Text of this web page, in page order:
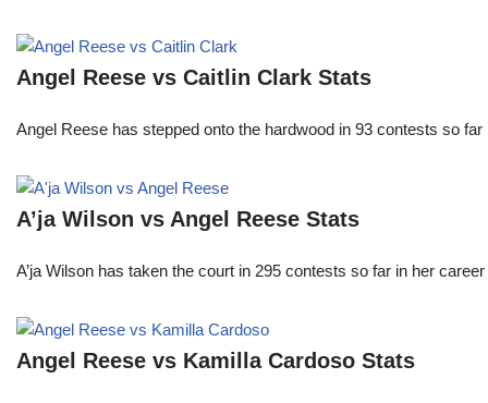
Angel Reese vs Caitlin Clark Stats
Angel Reese has stepped onto the hardwood in 93 contests so
A’ja Wilson vs Angel Reese Stats
A’ja Wilson has taken the court in 295 contests so far in her
Angel Reese vs Kamilla Cardoso Stats